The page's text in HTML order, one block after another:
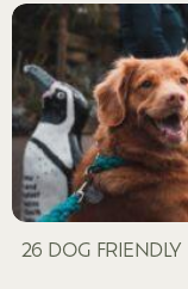
26 DOG FRIENDLY